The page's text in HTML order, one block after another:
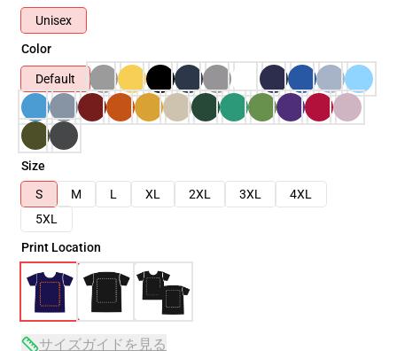
Unisex
Color
Default
Size
S
M L XL 2XL 3XL
4XL
5XL
Print Location
サイズガイドを見る